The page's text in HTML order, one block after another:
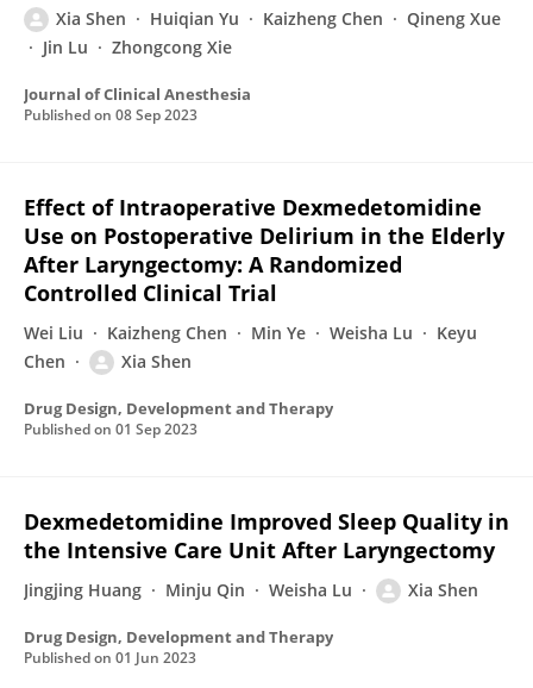
Xia Shen Huiqian Yu Kaizheng Chen
Qineng Xue
Jin Lu
Zhongcong Xie
Journal of Clinical Anesthesia
Published on 08 Sep 2023
Effect of Intraoperative Dexmedetomidine
Use on Postoperative Delirium in the Elderly
After Laryngectomy: A Randomized
Controlled Clinical Trial
Wei Liu Kaizheng Chen Min Ye Weisha Lu
Keyu
Chen
Xia Shen
Drug Design, Development and Therapy
Published on 01 Sep 2023
Dexmedetomidine Improved Sleep Quality in
the Intensive Care Unit After Laryngectomy
Jingjing Huang Minju Qin Weisha Lu Xia Shen
Drug Design, Development and Therapy
Published on 01 Jun 2023